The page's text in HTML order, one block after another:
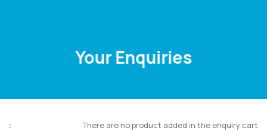
Your Enquiries
There are no product added in the enquiry cart